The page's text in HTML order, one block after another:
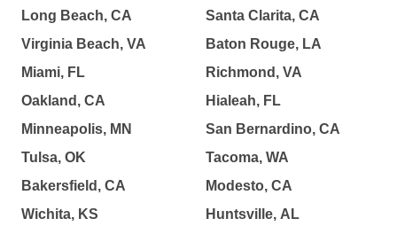
Long Beach, CA
Virginia Beach, VA
Miami, FL
Oakland, CA
Minneapolis, MN
Tulsa, OK
Bakersfield, CA
Wichita, KS
Santa Clarita, CA
Baton Rouge, LA
Richmond, VA
Hialeah, FL
San Bernardino, CA
Tacoma, WA
Modesto, CA
Huntsville, AL